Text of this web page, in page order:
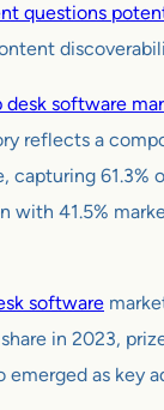
questions
desk software
reflects a
41.5%
software
in 2023,
emerged as